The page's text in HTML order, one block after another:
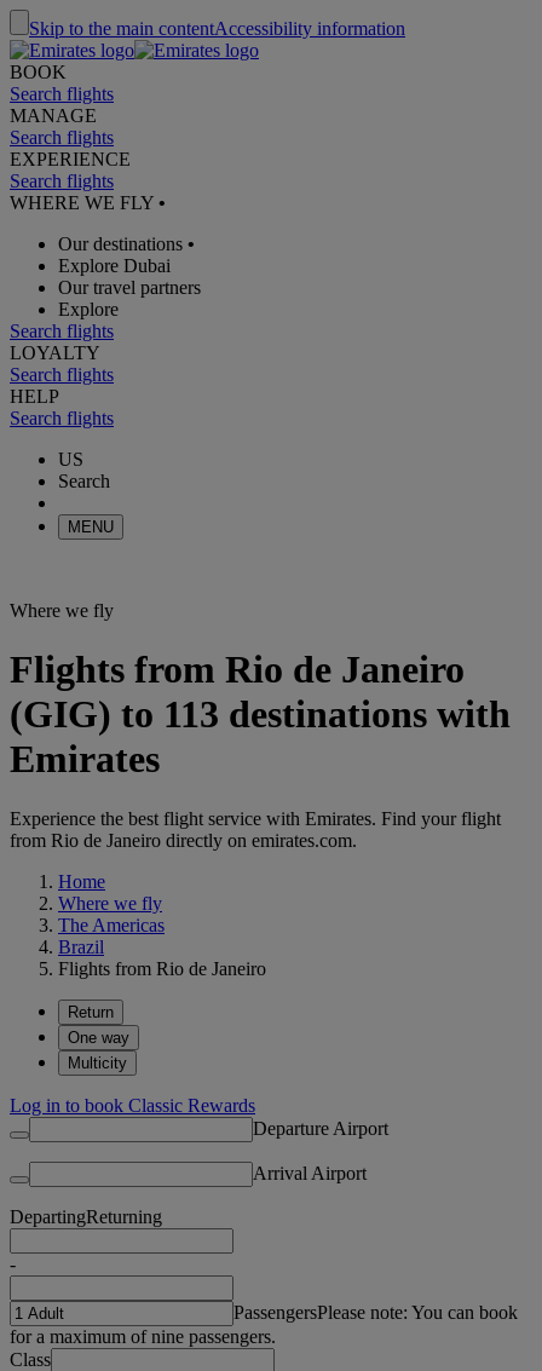
Skip to the main contentAccessibility information
BOOK
Search flights
MANAGE
Search flights
EXPERIENCE
Search flights
WHERE WE FLY •
Our destinations •
Explore Dubai
Our travel partners
Explore
Search flights
LOYALTY
Search flights
HELP
Search flights
US
Search
MENU
Where we fly
Flights from Rio de Janeiro
(GIG) to 113 destinations with
Emirates
Experience the best flight service with Emirates. Find your flight
from Rio de Janeiro directly on emirates.com.
Home
Where we fly
The Americas
Brazil
Flights from Rio de Janeiro
Return
One way
Multicity
Log in to book Classic Rewards
Departure Airport
Arrival Airport
DepartingReturning
-
PassengersPlease note: You can book
for a maximum of nine passengers.
Class